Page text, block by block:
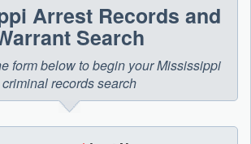
Arrest Records and
Search
form below to begin your Mississippi
criminal records search